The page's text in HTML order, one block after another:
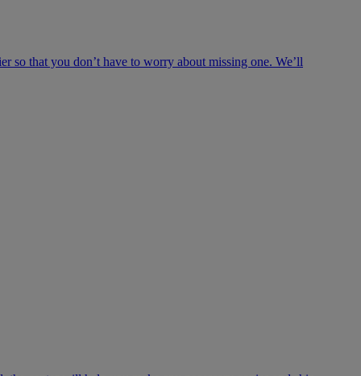
so that you don’t have to worry about missing one. We’ll